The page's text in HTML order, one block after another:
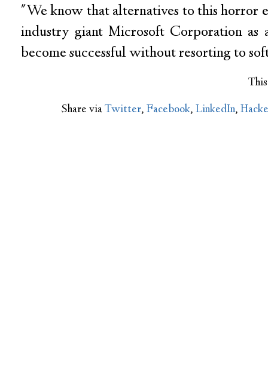
"We know that alternatives to this horror
industry giant Microsoft Corporation as
become successful without resorting to
Share viaTwitter,Facebook,LinkedIn,